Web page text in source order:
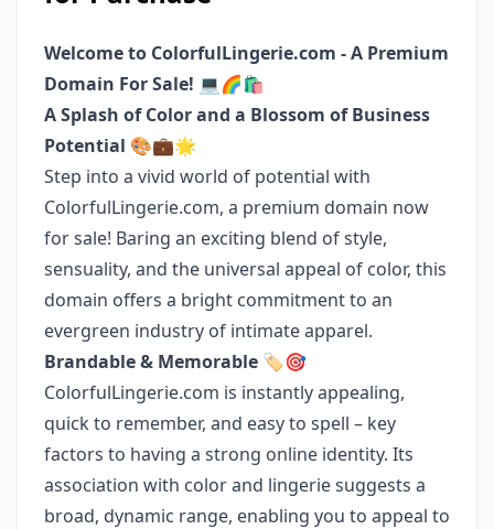
Welcome to ColorfulLingerie.com - A Premium
Domain For Sale! 💻🌈🛍️
A Splash of Color and a Blossom of Business
Potential 🎨💼🌟
Step into a vivid world of potential with
ColorfulLingerie.com, a premium domain now
for sale! Baring an exciting blend of style,
sensuality, and the universal appeal of color, this
domain offers a bright commitment to an
evergreen industry of intimate apparel.
Brandable & Memorable 🏷️🎯
ColorfulLingerie.com is instantly appealing,
quick to remember, and easy to spell – key
factors to having a strong online identity. Its
association with color and lingerie suggests a
broad, dynamic range, enabling you to appeal to